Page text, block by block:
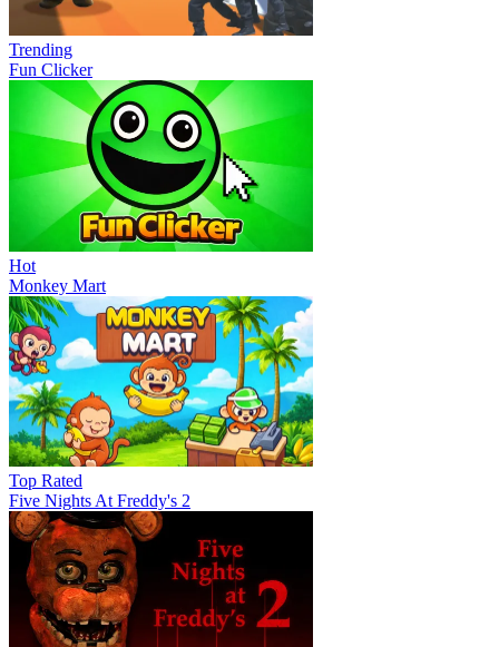
Trending
Fun Clicker
Hot
Monkey Mart
Top Rated
Five Nights At Freddy's 2